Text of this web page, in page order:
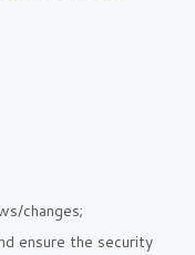
changes;
ensure the security